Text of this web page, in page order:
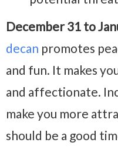
December 31 to
decan promotes
and fun. It makes
and affectionate.
make you more
should be a good